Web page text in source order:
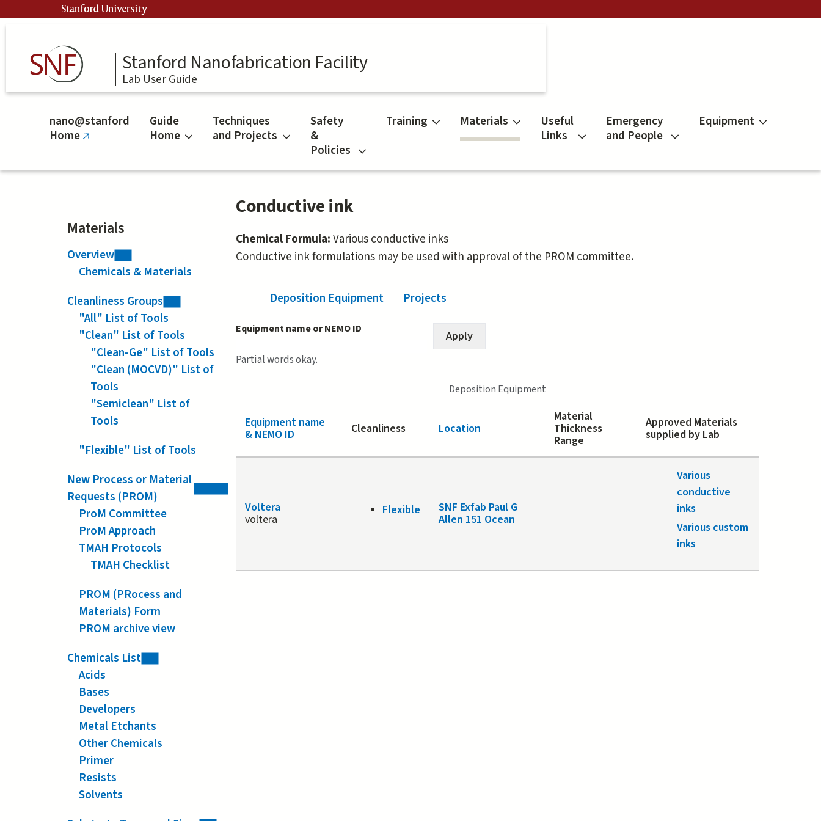
to
Stanford University
Stanford Nanofabrication Facility
Lab User Guide
nano@stanford
Home(link
external)
Guide
Home
Techniques
and Projects
Safety
&
Policies
Training Materials
Useful
Links
Emergency
and People
Equipment
Materials
Overview
Chemicals & Materials
Cleanliness Groups
"All" List of Tools
"Clean" List of Tools
"Clean-Ge" List of Tools
"Clean (MOCVD)" List of
Tools
"Semiclean" List of
Tools
"Flexible" List of Tools
New Process or Material
Requests (PROM)
ProM Committee
ProM Approach
TMAH Protocols
TMAH Checklist
PROM (PRocess and
Materials) Form
PROM archive view
Chemicals List
Acids
Bases
Developers
Metal Etchants
Other Chemicals
Primer
Resists
Solvents
Conductive ink
Chemical Formula:Various conductive inks
Conductive ink formulations may be used with approval of the PROM committee.
Deposition Equipment(active tab)
Projects
Equipment name or NEMO ID
Partial words okay.
Deposition Equipment
Equipment name
& NEMO ID
Cleanliness Location
Material
Thickness
Range
Approved Materials
supplied by Lab
Voltera
voltera
Flexible
SNF Exfab Paul G
Allen 151 Ocean
Various
conductive
inks
Various custom
inks